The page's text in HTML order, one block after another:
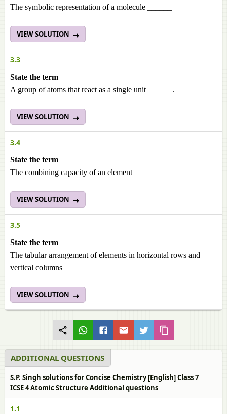
The symbolic representation of a molecule ______
VIEW SOLUTION
3.3
State the term
A group of atoms that react as a single unit ______.
VIEW SOLUTION
3.4
State the term
The combining capacity of an element _______
VIEW SOLUTION
3.5
State the term
The tabular arrangement of elements in horizontal rows and
vertical columns _________
VIEW SOLUTION
ADDITIONAL QUESTIONS
S.P. Singh solutions for Concise Chemistry [English] Class 7
ICSE 4 Atomic Structure Additional questions
1.1